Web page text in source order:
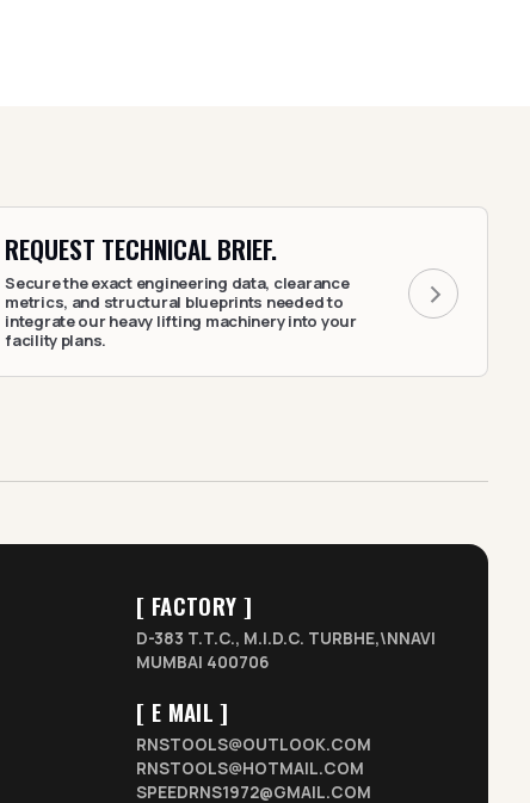
REQUEST TECHNICAL BRIEF.
Secure the exact engineering data, clearance
metrics, and structural blueprints needed to
integrate our heavy lifting machinery into your
facility plans.
[ FACTORY ]
D-383 T.T.C., M.I.D.C. TURBHE,\NNAVI
MUMBAI 400706
[ E MAIL ]
RNSTOOLS@OUTLOOK.COM
RNSTOOLS@HOTMAIL.COM
SPEEDRNS1972@GMAIL.COM